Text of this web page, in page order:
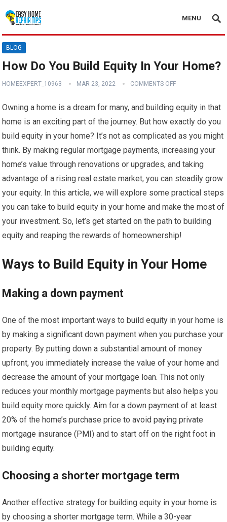
MENU
BLOG
How Do You Build Equity In Your Home?
HOMEEXPERT_10963 MAR 23, 2022 COMMENTS OFF
Owning a home is a dream for many, and building equity in that
home is an exciting part of the journey. But how exactly do you
build equity in your home? It’s not as complicated as you might
think. By making regular mortgage payments, increasing your
home’s value through renovations or upgrades, and taking
advantage of a rising real estate market, you can steadily grow
your equity. In this article, we will explore some practical steps
you can take to build equity in your home and make the most of
your investment. So, let’s get started on the path to building
equity and reaping the rewards of homeownership!
Ways to Build Equity in Your Home
Making a down payment
One of the most important ways to build equity in your home is
by making a significant down payment when you purchase your
property. By putting down a substantial amount of money
upfront, you immediately increase the value of your home and
decrease the amount of your mortgage loan. This not only
reduces your monthly mortgage payments but also helps you
build equity more quickly. Aim for a down payment of at least
20% of the home’s purchase price to avoid paying private
mortgage insurance (PMI) and to start off on the right foot in
building equity.
Choosing a shorter mortgage term
Another effective strategy for building equity in your home is
by choosing a shorter mortgage term. While a 30-year